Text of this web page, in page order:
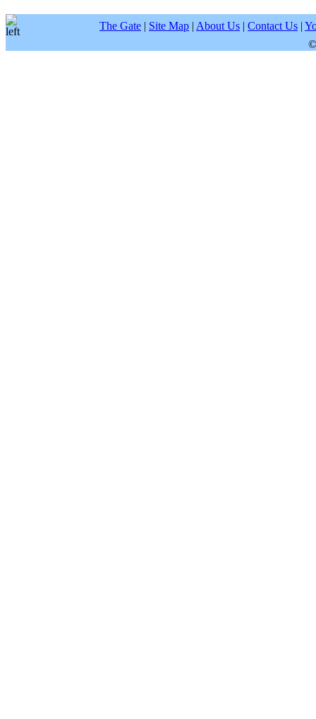
The Gate | Site Map | About Us | Contact Us |
©